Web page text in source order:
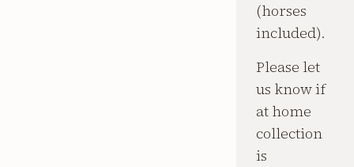
(horses
included).
Please let
us know if
at home
collection
is